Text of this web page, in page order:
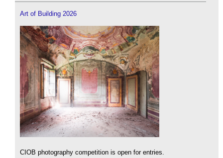
Art of Building 2026
CIOB photography competition is open for entries.